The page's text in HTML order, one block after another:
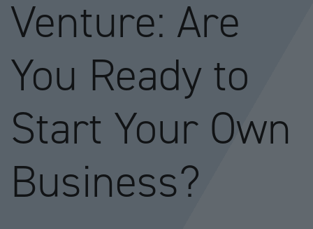
Venture: Are
You Ready to
Start Your Own
Business?